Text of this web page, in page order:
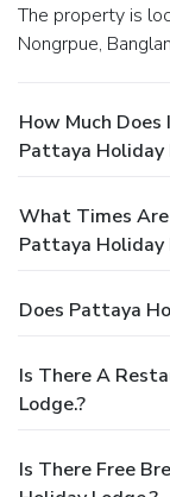
The property is located at 124/68-69 M10, 3 Road,
Nongrpue,
How Much
Pattaya Holiday
What Times
Pattaya Holiday
Does Pattaya
Is There A
Lodge.?
Is There Free